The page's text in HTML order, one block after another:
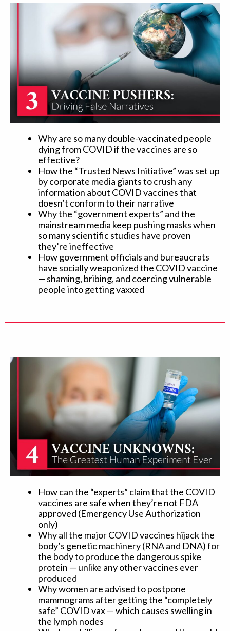
Why are so many double-vaccinated people
dying from COVID if the vaccines are so
effective?
How the “Trusted News Initiative” was set up
by corporate media giants to crush any
information about COVID vaccines that
doesn’t conform to their narrative
Why the “government experts” and the
mainstream media keep pushing masks when
so many scientific studies have proven
they’re ineffective
How government officials and bureaucrats
have socially weaponized the COVID vaccine
— shaming, bribing, and coercing vulnerable
people into getting vaxxed
How can the “experts” claim that the COVID
vaccines are safe when they’re not FDA
approved (Emergency Use Authorization
only)
Why all the major COVID vaccines hijack the
body’s genetic machinery (RNA and DNA) for
the body to produce the dangerous spike
protein — unlike any other vaccines ever
produced
Why women are advised to postpone
mammograms after getting the “completely
safe” COVID vax — which causes swelling in
the lymph nodes